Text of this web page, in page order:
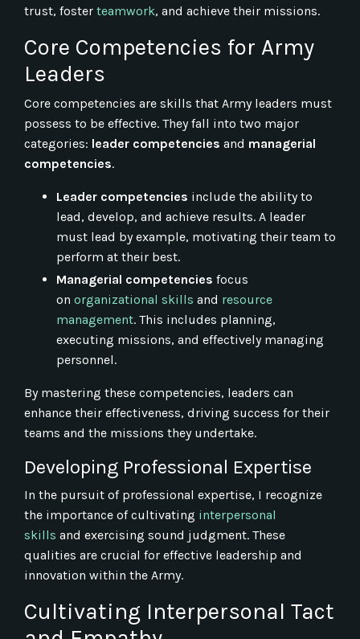
trust, foster teamwork, and achieve their missions.
Core Competencies for Army
Leaders
Core competencies are skills that Army leaders must
possess to be effective. They fall into two major
categories: leader competencies and managerial
competencies.
Leader competencies include the ability to
lead, develop, and achieve results. A leader
must lead by example, motivating their team to
perform at their best.
Managerial competencies focus
on organizational skills and resource
management. This includes planning,
executing missions, and effectively managing
personnel.
By mastering these competencies, leaders can
enhance their effectiveness, driving success for their
teams and the missions they undertake.
Developing Professional Expertise
In the pursuit of professional expertise, I recognize
the importance of cultivating interpersonal
skills and exercising sound judgment. These
qualities are crucial for effective leadership and
innovation within the Army.
Cultivating Interpersonal Tact